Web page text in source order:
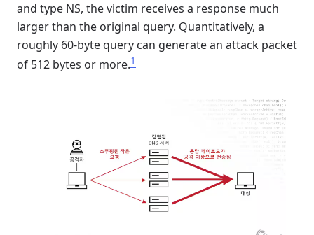
and type NS, the victim receives a response much
larger than the original query. Quantitatively, a
roughly 60-byte query can generate an attack packet
of 512 bytes or more.1